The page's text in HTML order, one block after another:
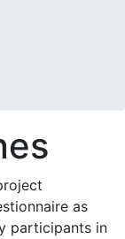
as
participants in